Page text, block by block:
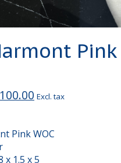
Pink
Excl. tax
Pink WOC
x 1.5 x 5